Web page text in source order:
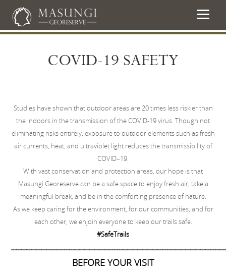
COVID-19 SAFETY
Studies have shown that outdoor areas are 20 times less riskier than
the indoors in the transmission of the COVID-19 virus. Though not
eliminating risks entirely, exposure to outdoor elements such as fresh
air currents, heat, and ultraviolet light reduces the transmissibility of
COVID–19.
With vast conservation and protection areas, our hope is that
Masungi Georeserve can be a safe space to enjoy fresh air, take a
meaningful break, and be in the comforting presence of nature.
As we keep caring for the environment, for our communities, and for
each other, we enjoin everyone to keep our trails safe.
#SafeTrails
BEFORE YOUR VISIT